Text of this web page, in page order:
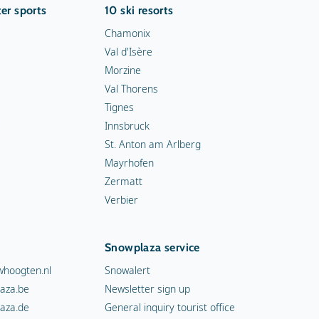
sports
10 ski resorts
Chamonix
Val d'Isère
Morzine
Val Thorens
Tignes
Innsbruck
St. Anton am Arlberg
Mayrhofen
Zermatt
Verbier
Snowplaza service
Snowalert
Newsletter sign up
General inquiry tourist office